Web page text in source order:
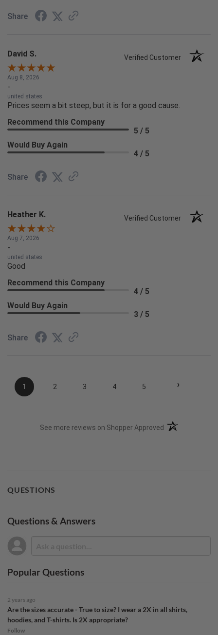
Share
David S. Verified Customer
Aug 8, 2026
-
united states
Prices seem a bit steep, but it is for a good cause.
Recommend this Company
5 / 5
Would Buy Again
4 / 5
Share
Heather K. Verified Customer
Aug 7, 2026
-
united states
Good
Recommend this Company
4 / 5
Would Buy Again
3 / 5
Share
1 2 3 4 5 ›
See more reviews on Shopper Approved (opens in a new
QUESTIONS
Questions & Answers
Popular Questions
2 years ago
Are the sizes accurate - True to size? I wear a 2X in all shirts,
hoodies, and T-shirts. Is 2X appropriate?
Follow